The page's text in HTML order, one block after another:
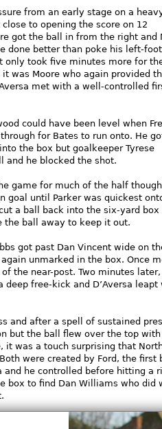
from an early stage on a
to opening the score on 12
got the ball in from the right and
done better than poke his left-
only took five minutes more for
was Moore who again provided
met with a well-controlled
could have been level when
for Bates to run onto. He
the box but goalkeeper Tyrese
and he blocked the shot.
game for much of the half
goal until Parker was quickest
a ball back into the six-yard box
the ball away to keep it out.
got past Dan Vincent wide on
unmarked in the box. Once
the near-post. Two minutes later,
deep free-kick and D’Aversa leapt
and after a spell of sustained
but the ball flew over the top
it was a touch surprising that
were created by Ford, the
and he controlled before hitting a
box to find Dan Williams who